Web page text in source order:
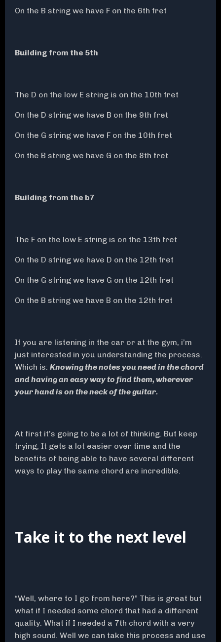
On the B string we have F on the 6th fret
Building from the 5th
The D on the low E string is on the 10th fret
On the D string we have B on the 9th fret
On the G string we have F on the 10th fret
On the B string we have G on the 8th fret
Building from the b7
The F on the low E string is on the 13th fret
On the D string we have D on the 12th fret
On the G string we have G on the 12th fret
On the B string we have B on the 12th fret
If you are listening in the car or at the gym, i’m
just interested in you understanding the process.
Which is: Knowing the notes you need in the chord
and having an easy way to find them, wherever
your hand is on the neck of the guitar.
At first it’s going to be a lot of thinking. But keep
trying, It gets a lot easier over time and the
benefits of being able to have several different
ways to play the same chord are incredible.
Take it to the next level
“Well, where to I go from here?” This is great but
what if I needed some chord that had a different
quality. What if I needed a 7th chord with a very
high sound. Well we can take this process and use